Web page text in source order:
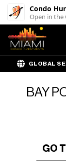
Condo
Open in
GLOBAL
BAY
GO